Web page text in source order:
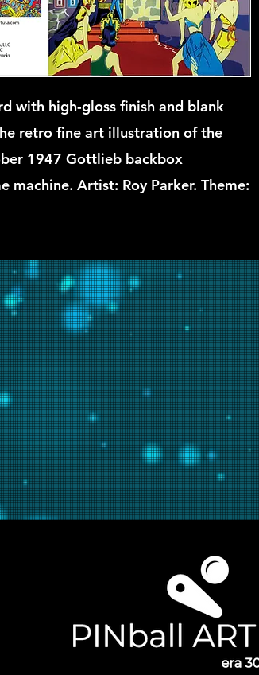
with high-gloss finish and blank
retro fine art illustration of the
1947 Gottlieb backbox
machine. Artist: Roy Parker. Theme: